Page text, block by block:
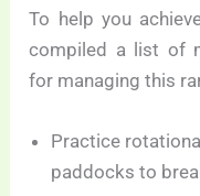
To help you
compiled a list of
for managing this
Practice
paddocks to